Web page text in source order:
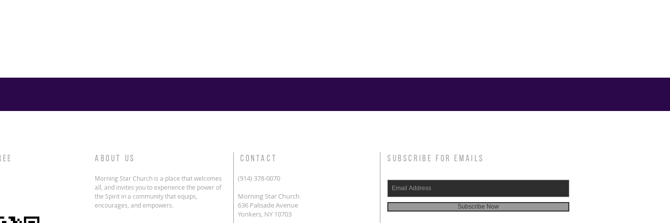
ABOUT US
Morning Star Church is a place that welcomes
all, and invites you to experience the power of
the Spirit in a community that equips,
encourages, and empowers.
CONTACT
(914) 378-0070
Morning Star Church
636 Palisade Avenue
Yonkers, NY 10703
Subscribe Now
SUBSCRIBE FOR EMAILS